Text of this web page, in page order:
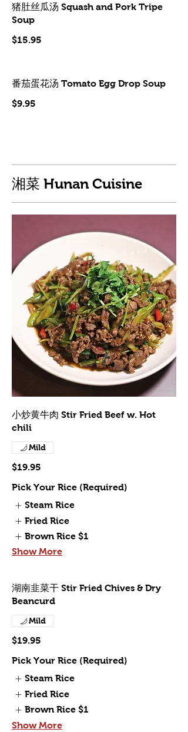
猪肚丝瓜汤 Squash and Pork Tripe
Soup
$15.95
番茄蛋花汤 Tomato Egg Drop Soup
$9.95
湘菜 Hunan Cuisine
小炒黄牛肉 Stir Fried Beef w. Hot
chili
$19.95
Mild
Pick Your Rice (Required)
Steam Rice
Fried Rice
Brown Rice $1
Show More
湖南韭菜干 Stir Fried Chives & Dry
Beancurd
$19.95
Mild
Pick Your Rice (Required)
Steam Rice
Fried Rice
Brown Rice $1
Show More